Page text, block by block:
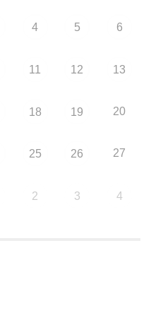
4 5 6
11 12 13
18 19 20
25 26 27
2 3 4